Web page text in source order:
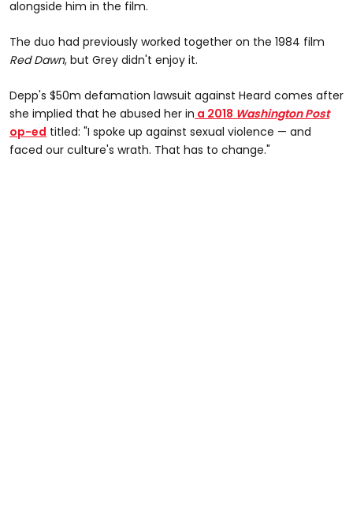
alongside him in the film.
The duo had previously worked together on the 1984 film
Red Dawn, but Grey didn't enjoy it.
Depp's $50m defamation lawsuit against Heard comes after
she implied that he abused her in a 2018 Washington Post
op-ed titled: "I spoke up against sexual violence — and
faced our culture's wrath. That has to change."